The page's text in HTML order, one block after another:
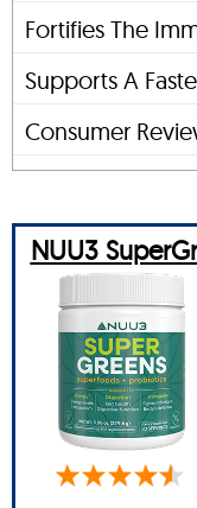
Fortifies The
Supports A
Consumer
NUU3